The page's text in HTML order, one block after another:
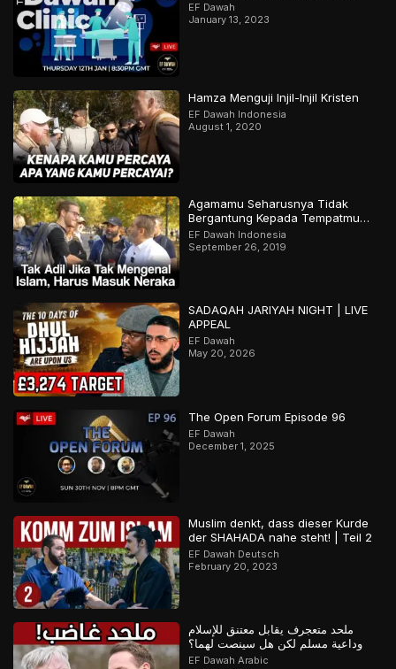
EF Dawah
January 13, 2023
Hamza Menguji Injil-Injil Kristen
EF Dawah Indonesia
August 1, 2020
Agamamu Seharusnya Tidak
Bergantung Kepada Tempatmu
Dilahirkan
EF Dawah Indonesia
September 26, 2019
SADAQAH JARIYAH NIGHT | LIVE
APPEAL
EF Dawah
May 20, 2026
The Open Forum Episode 96
EF Dawah
December 1, 2025
Muslim denkt, dass dieser Kurde
der SHAHADA nahe steht! | Teil 2
EF Dawah Deutsch
February 20, 2023
ملحد متعجرف يقابل معتنق للإسلام
وداعية مسلم لكن هل سينصت لهما؟
EF Dawah Arabic